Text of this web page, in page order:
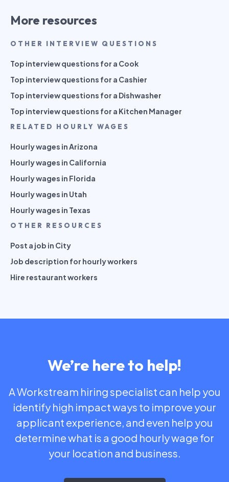
More resources
OTHER INTERVIEW QUESTIONS
Top interview questions for a Cook
Top interview questions for a Cashier
Top interview questions for a Dishwasher
Top interview questions for a Kitchen Manager
RELATED HOURLY WAGES
Hourly wages in Arizona
Hourly wages in California
Hourly wages in Florida
Hourly wages in Utah
Hourly wages in Texas
OTHER RESOURCES
Post a job in City
Job description for hourly workers
Hire restaurant workers
We’re here to help!
A Workstream hiring specialist can help you
identify high impact ways to improve your
applicant experience, and even help you
determine what is a good hourly wage for
your location and business.